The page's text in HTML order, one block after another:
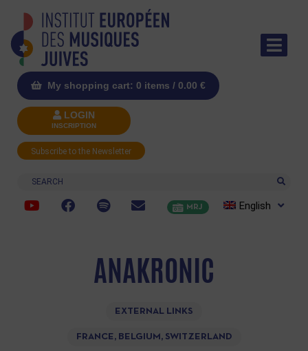
My shopping cart: 0 items / 0.00 €
LOGIN
INSCRIPTION
Subscribe to the Newsletter
Search
MRJ English
ANAKRONIC
EXTERNAL LINKS
FRANCE, BELGIUM, SWITZERLAND